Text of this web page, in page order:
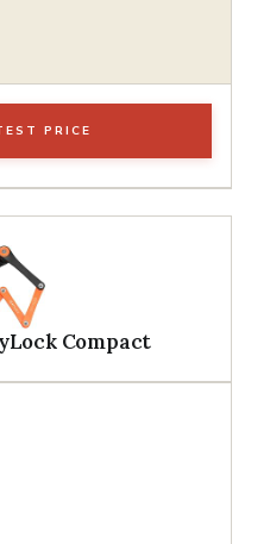
PRICE
Compact